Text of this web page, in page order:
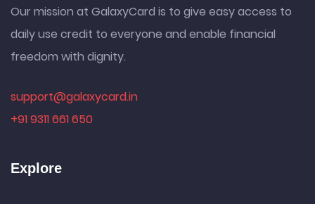
Our mission at GalaxyCard is to give easy access to
daily use credit to everyone and enable financial
freedom with dignity.
support@galaxycard.in
+91 9311 661 650
Explore